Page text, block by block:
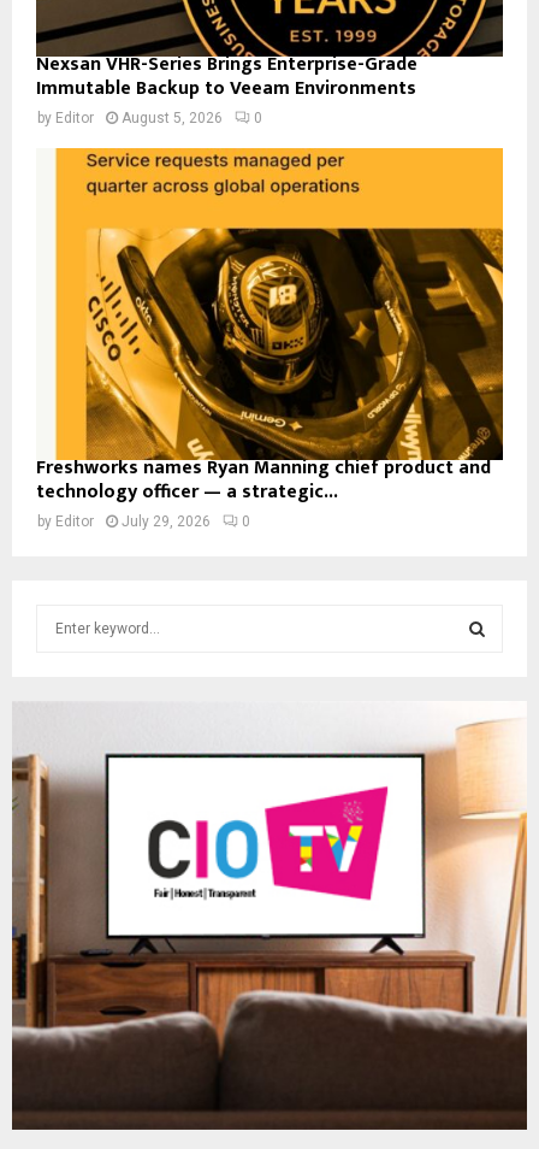
Nexsan VHR-Series Brings Enterprise-Grade
Immutable Backup to Veeam Environments
by Editor August 5, 2026 0
Freshworks names Ryan Manning chief product and
technology officer — a strategic...
by Editor July 29, 2026 0
f
E
R